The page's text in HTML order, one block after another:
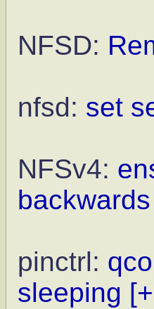
NFSD:
nfsd: set
NFSv4:
backwards
pinctrl:
sleeping